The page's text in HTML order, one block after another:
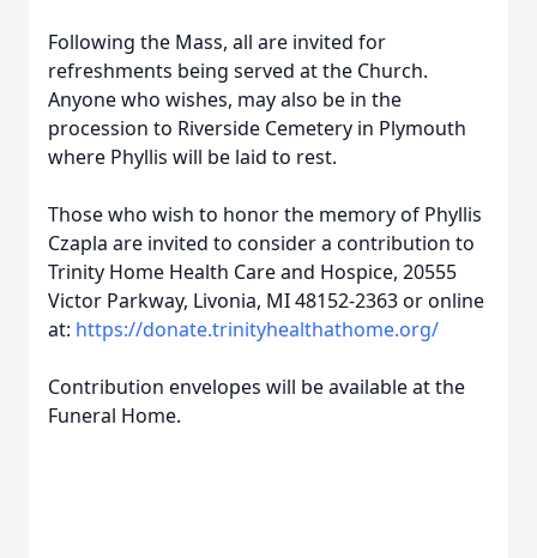
Following the Mass, all are invited for
refreshments being served at the Church.
Anyone who wishes, may also be in the
procession to Riverside Cemetery in Plymouth
where Phyllis will be laid to rest.
Those who wish to honor the memory of Phyllis
Czapla are invited to consider a contribution to
Trinity Home Health Care and Hospice, 20555
Victor Parkway, Livonia, MI 48152-2363 or online
at: https://donate.trinityhealthathome.org/
Contribution envelopes will be available at the
Funeral Home.